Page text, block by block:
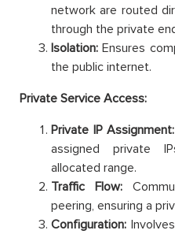
network are routed
through the private
Isolation: Ensures
the public internet.
Private Service Access:
Private IP Assignment:
assigned private
allocated range.
Traffic Flow:
peering, ensuring a
Configuration: